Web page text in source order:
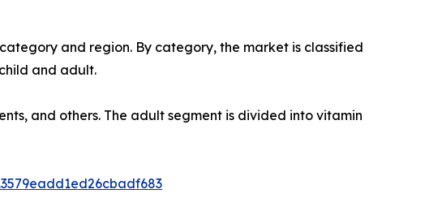
and region. By category, the market is classified
and adult.
and others. The adult segment is divided into vitamin